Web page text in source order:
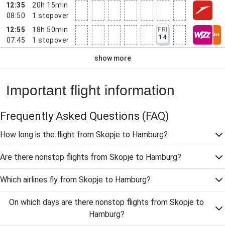
12:35
08:50
20h 15min
1 stopover
12:55
07:45
18h 50min
1 stopover
FRI
14
show more
Important flight information
Frequently Asked Questions (FAQ)
How long is the flight from Skopje to Hamburg?
Are there nonstop flights from Skopje to Hamburg?
Which airlines fly from Skopje to Hamburg?
On which days are there nonstop flights from Skopje to
Hamburg?